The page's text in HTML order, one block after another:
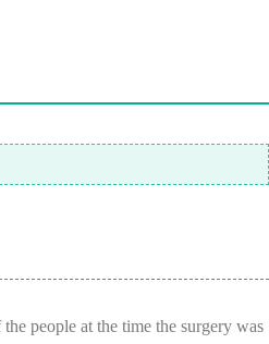
people at the time the surgery was